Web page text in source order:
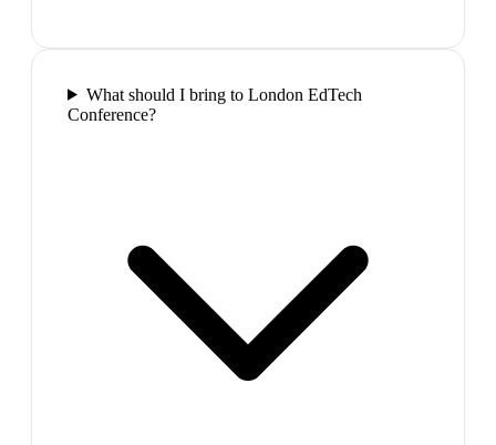
What should I bring to London EdTech
Conference?